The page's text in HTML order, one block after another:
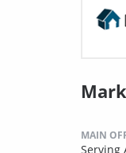
MAIN
Serving